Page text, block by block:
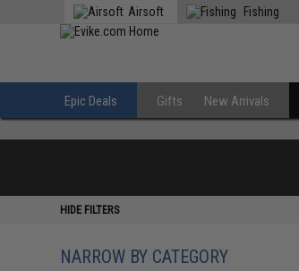
Airsoft Fishing
Epic Deals Gifts New Arrivals
HIDE FILTERS
NARROW BY CATEGORY